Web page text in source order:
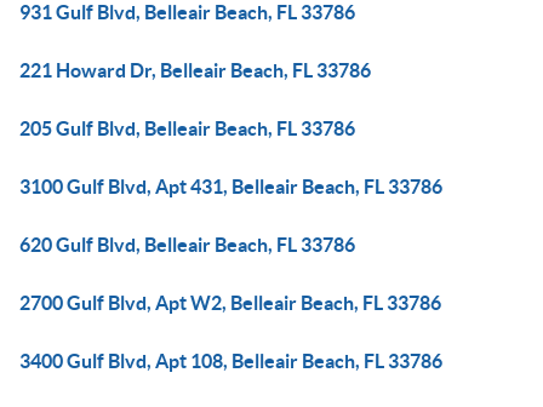
931 Gulf Blvd, Belleair Beach, FL 33786
221 Howard Dr, Belleair Beach, FL 33786
205 Gulf Blvd, Belleair Beach, FL 33786
3100 Gulf Blvd, Apt 431, Belleair Beach, FL 33786
620 Gulf Blvd, Belleair Beach, FL 33786
2700 Gulf Blvd, Apt W2, Belleair Beach, FL 33786
3400 Gulf Blvd, Apt 108, Belleair Beach, FL 33786